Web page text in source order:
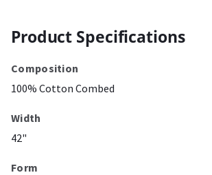
Product Specifications
Composition
100% Cotton Combed
Width
42"
Form